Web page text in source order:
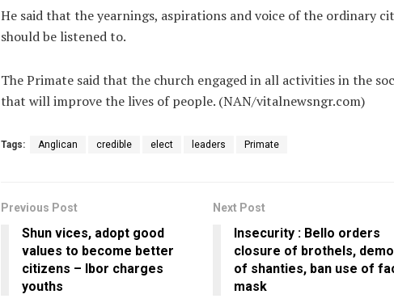
He said that the yearnings, aspirations and voice of the ordinary
should be listened to.
The Primate said that the church engaged in all activities in the
that will improve the lives of people. (NAN/vitalnewsngr.com)
Tags: Anglican credible elect leaders Primate
Previous Post
Shun vices, adopt good
values to become better
citizens – Ibor charges
youths
Next Post
Insecurity : Bello orders
closure of brothels,
of shanties, ban use of
mask